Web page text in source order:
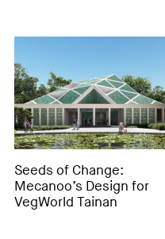
Seeds of Change:
Mecanoo’s Design for
VegWorld Tainan